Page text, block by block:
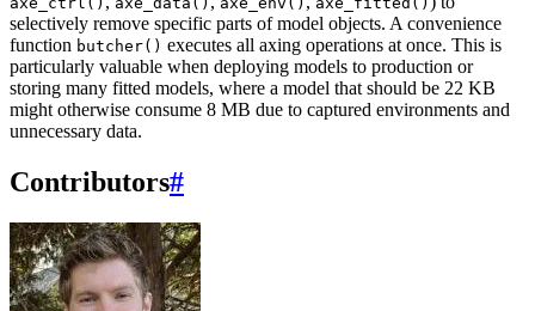
selectively remove specific parts of model objects. A convenience
function butcher() executes all axing operations at once. This is
particularly valuable when deploying models to production or
storing many fitted models, where a model that should be 22 KB
might otherwise consume 8 MB due to captured environments and
unnecessary data.
Contributors#